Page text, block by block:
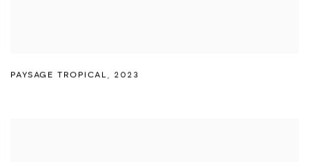
PAYSAGE TROPICAL, 2023